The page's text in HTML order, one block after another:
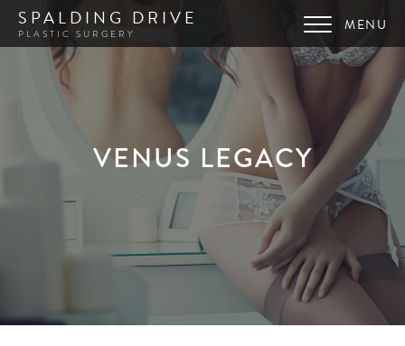
SPALDING DRIVE
PLASTIC SURGERY
VENUS LEGACY